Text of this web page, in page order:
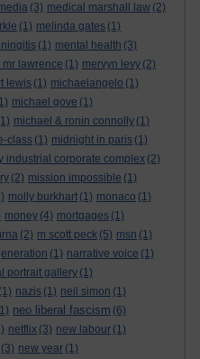
(3) medical marshall law (2)
(1) melinda gates (1)
(1) mental health (3)
mr lawrence (1) mervyn levy (2)
lewis (1) michaelangelo (1)
michael gove (1)
michael & ronin connolly (1)
class (1) midnight in paris (1)
industrial corporate complex (2)
(2) mission impossible (1)
molly burkhart (1) monaco (1)
money (4) mortgages (1)
(2) m scott peck (5) msn (1)
(1) narrative voice (1)
portrait gallery (1)
(1) nazis (1) neil simon (1)
neo liberal fascism (6)
netflix (3) new labour (1)
(3) new year (1)